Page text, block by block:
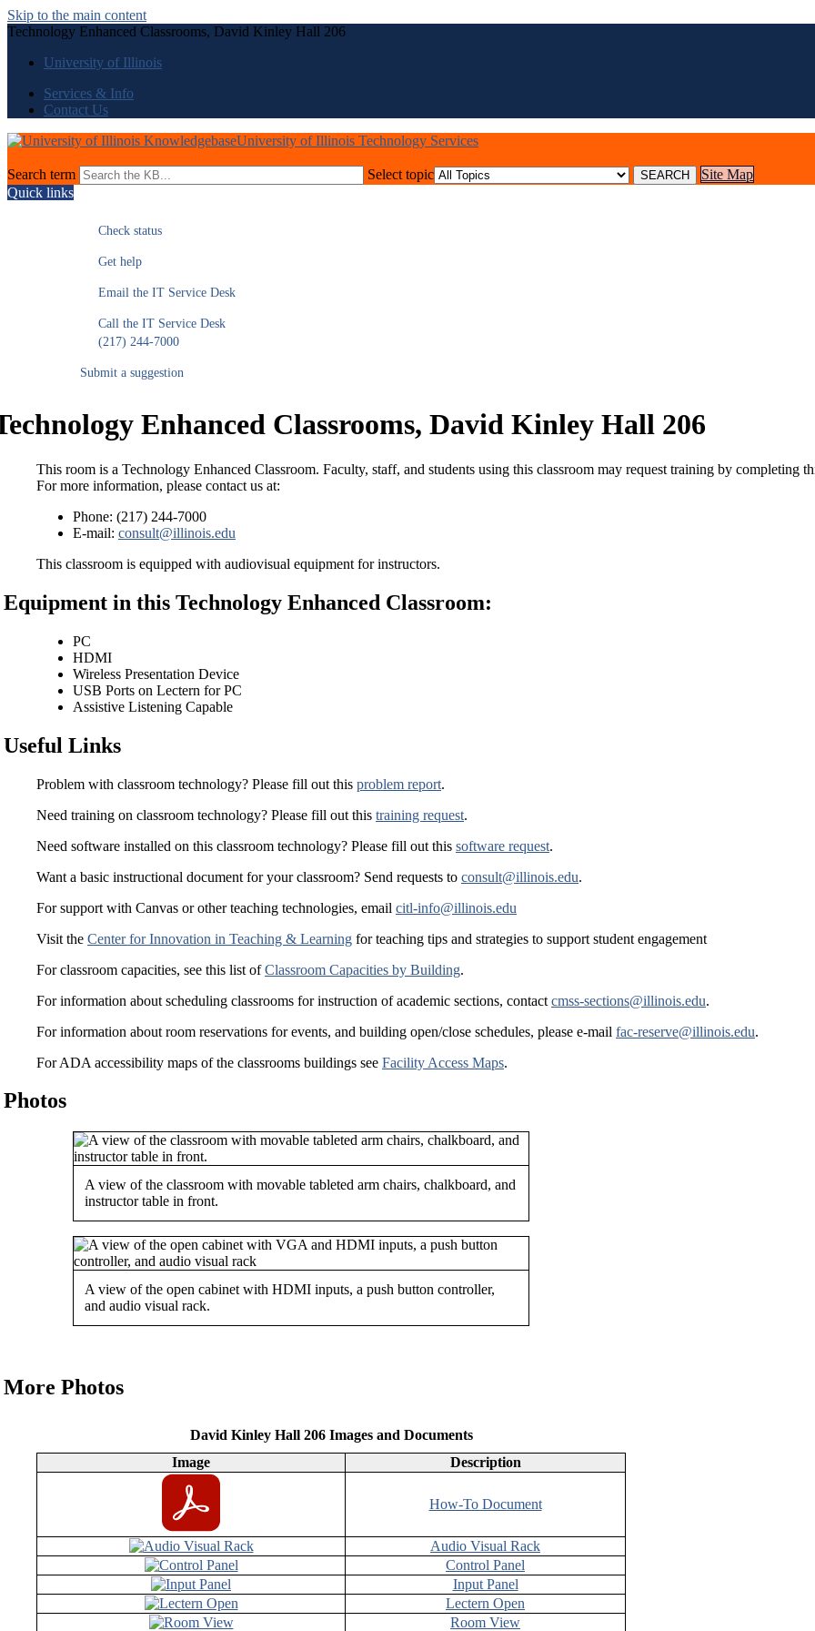
Skip to the main content
Technology Enhanced Classrooms, David Kinley Hall 206
University of Illinois
Services & Info
Contact Us
University of Illinois Technology Services
Search term Select topic
Site Map
Quick links
Check status
Get help
Email the IT Service Desk
Call the IT Service Desk
(217) 244-7000
Submit a suggestion
Enhanced Classrooms, David Kinley Hall 206
This room is a Technology Enhanced Classroom. Faculty, staff, and students using this classroom may request training by completing
For more information, please contact us at:
Phone: (217) 244-7000
E-mail: consult@illinois.edu
This classroom is equipped with audiovisual equipment for instructors.
Equipment in this Technology Enhanced Classroom:
PC
HDMI
Wireless Presentation Device
USB Ports on Lectern for PC
Assistive Listening Capable
Useful Links
Problem with classroom technology? Please fill out this problem report.
Need training on classroom technology? Please fill out this training request.
Need software installed on this classroom technology? Please fill out this software request.
Want a basic instructional document for your classroom? Send requests to consult@illinois.edu.
For support with Canvas or other teaching technologies, email citl-info@illinois.edu
Visit the Center for Innovation in Teaching & Learning for teaching tips and strategies to support student engagement
For classroom capacities, see this list ofClassroom Capacities by Building.
For information about scheduling classrooms for instruction of academic sections, contact cmss-sections@illinois.edu.
For information about room reservations for events, and building open/close schedules, please e-mail fac-reserve@illinois.edu.
For ADA accessibility maps of the classrooms buildings see Facility Access Maps.
Photos
A view of the classroom with movable tableted arm chairs, chalkboard, and
instructor table in front.
A view of the open cabinet with HDMI inputs, a push button controller,
and audio visual rack.
More Photos
David Kinley Hall 206 Images and Documents
Image
Description
How-To Document
Audio Visual Rack
Control Panel
Input Panel
Lectern Open
Room View